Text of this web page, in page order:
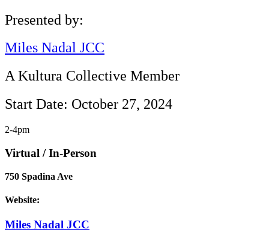
Presented by:
Miles Nadal JCC
A Kultura Collective Member
Start Date: October 27, 2024
2-4pm
Virtual / In-Person
750 Spadina Ave
Website:
Miles Nadal JCC